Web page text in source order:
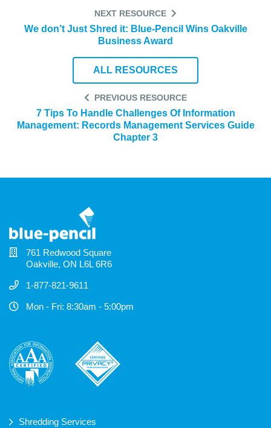
NEXT RESOURCE
We don’t Just Shred it: Blue-Pencil Wins Oakville
Business Award
ALL RESOURCES
PREVIOUS RESOURCE
7 Tips To Handle Challenges Of Information
Management: Records Management Services Guide
Chapter 3
761 Redwood Square
Oakville, ON L6L 6R6
1-877-821-9611
Mon - Fri: 8:30am - 5:00pm
Shredding Services